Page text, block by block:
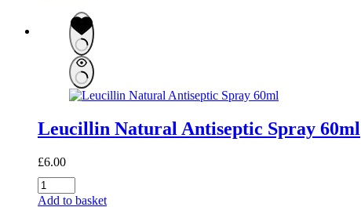
quantity
Leucillin Natural Antiseptic Spray 60ml
£6.00
Leucillin
Natural
Add to basket